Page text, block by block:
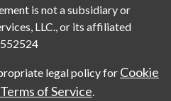
is not a subsidiary or
LLC., or its affiliated
legal policy for Cookie
Terms of Service.